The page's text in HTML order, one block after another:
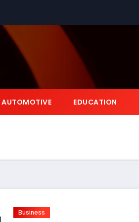
AUTOMOTIVE EDUCATION
Business